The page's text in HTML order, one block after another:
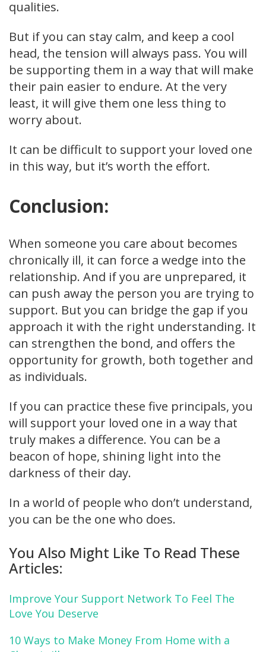
qualities.
But if you can stay calm, and keep a cool
head, the tension will always pass. You will
be supporting them in a way that will make
their pain easier to endure. At the very
least, it will give them one less thing to
worry about.
It can be difficult to support your loved one
in this way, but it’s worth the effort.
Conclusion:
When someone you care about becomes
chronically ill, it can force a wedge into the
relationship. And if you are unprepared, it
can push away the person you are trying to
support. But you can bridge the gap if you
approach it with the right understanding. It
can strengthen the bond, and offers the
opportunity for growth, both together and
as individuals.
If you can practice these five principals, you
will support your loved one in a way that
truly makes a difference. You can be a
beacon of hope, shining light into the
darkness of their day.
In a world of people who don’t understand,
you can be the one who does.
You Also Might Like To Read These
Articles:
Improve Your Support Network To Feel The
Love You Deserve
10 Ways to Make Money From Home with a